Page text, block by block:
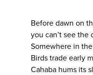
Before dawn on
you can’t see the
Somewhere in
Birds trade early
Cahaba hums its